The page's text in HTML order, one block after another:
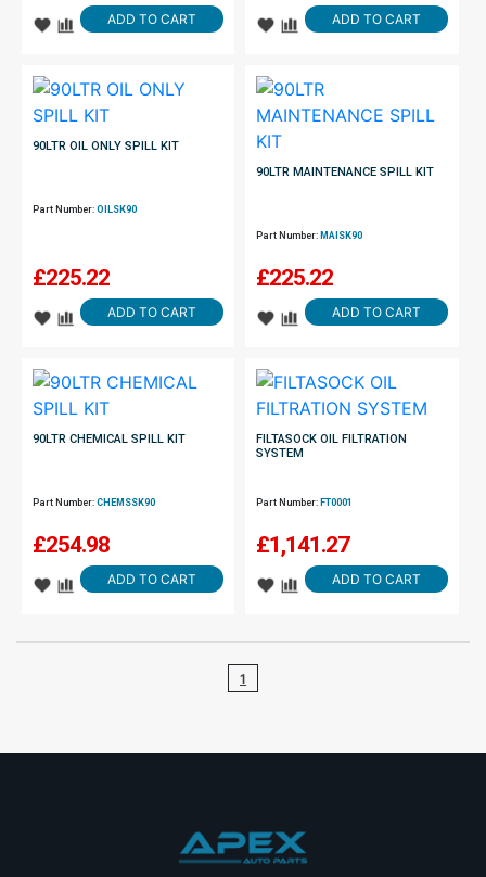
ADD TO CART ADD TO CART
90LTR OIL ONLY SPILL KIT
Part Number: OILSK90
£225.22
ADD TO CART
90LTR MAINTENANCE SPILL KIT
Part Number: MAISK90
£225.22
ADD TO CART
90LTR CHEMICAL SPILL KIT
Part Number: CHEMSSK90
£254.98
ADD TO CART
FILTASOCK OIL FILTRATION
SYSTEM
Part Number: FT0001
£1,141.27
ADD TO CART
1